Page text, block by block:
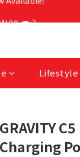
🚛💨
Lifestyle
GRAVITY
Charging